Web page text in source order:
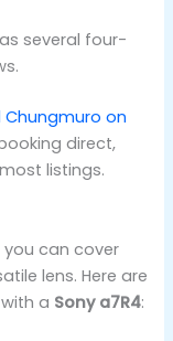
several four-
on
direct,
listings.
can cover
lens. Here are
a Sony a7R4: